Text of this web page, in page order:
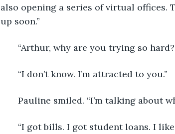
also opening a series of virtual offices.
up soon.”
“Arthur, why are you trying so
“I don’t know. I’m attracted to you.”
Pauline smiled. “I’m talking about
“I got bills. I got student loans. I